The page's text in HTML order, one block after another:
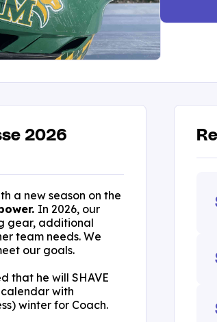
2026
a new season on the
In 2026, our
gear, additional
team needs. We
our goals.
that he will SHAVE
with
winter for Coach.